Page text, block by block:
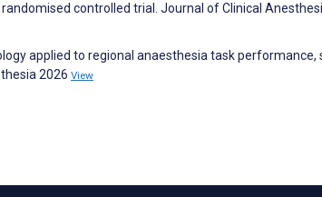
controlled trial. Journal of Clinical
applied to regional anaesthesia task
2026 View